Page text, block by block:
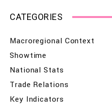
CATEGORIES
Macroregional Context
Showtime
National Stats
Trade Relations
Key Indicators